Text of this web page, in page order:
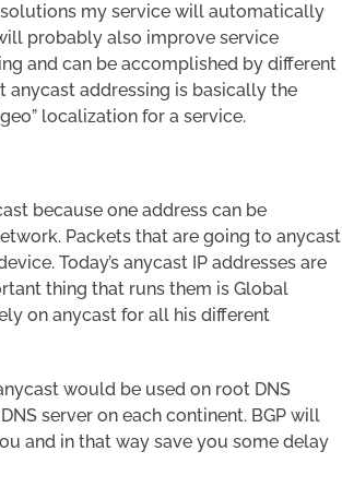
my service will automatically
probably also improve service
and can be accomplished by different
addressing is basically the
localization for a service.
because one address can be
Packets that are going to anycast
Today’s anycast IP addresses are
thing that runs them is Global
on anycast for all his different
would be used on root DNS
server on each continent. BGP will
and in that way save you some delay